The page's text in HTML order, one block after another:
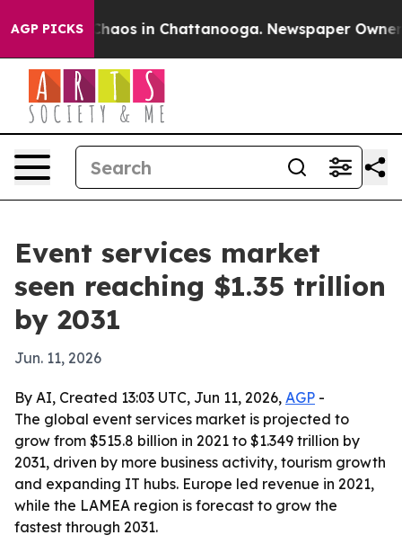
AGP PICKSChaos in Chattanooga. Newspaper Owner
Event services market
seen reaching $1.35 trillion
by 2031
Jun. 11, 2026
By AI, Created 13:03 UTC, Jun 11, 2026, AGP -
The global event services market is projected to
grow from $515.8 billion in 2021 to $1.349 trillion by
2031, driven by more business activity, tourism growth
and expanding IT hubs. Europe led revenue in 2021,
while the LAMEA region is forecast to grow the
fastest through 2031.